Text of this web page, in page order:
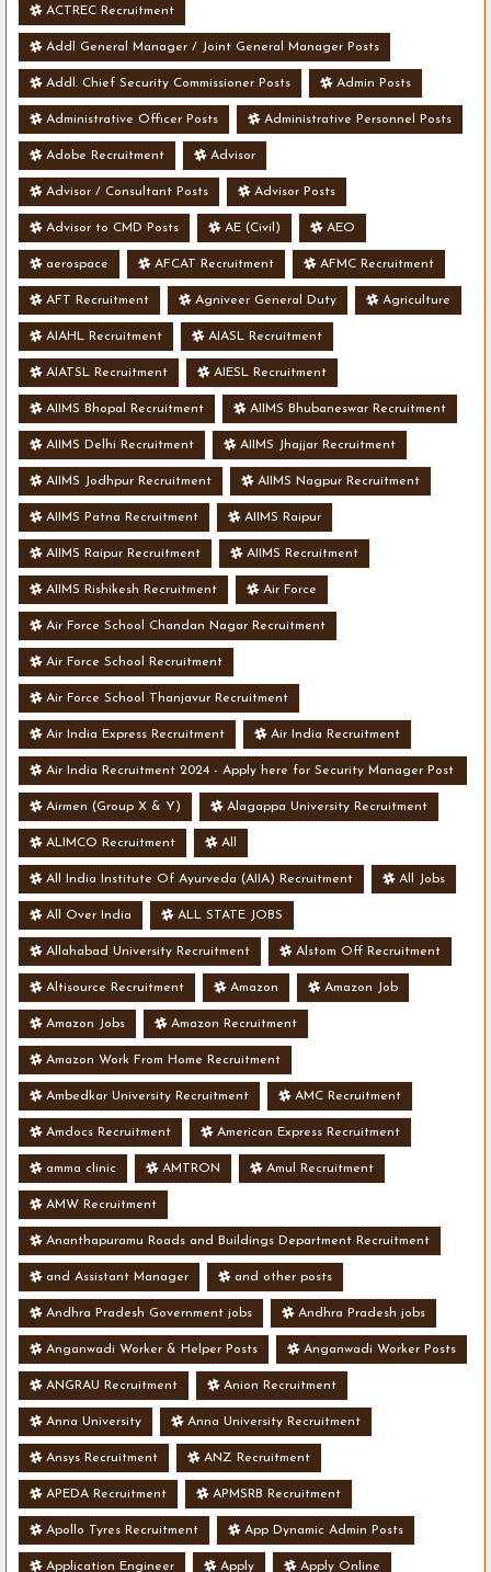
ACTREC Recruitment
Addl General Manager / Joint General Manager Posts
Addl. Chief Security Commissioner Posts Admin Posts
Administrative Officer Posts Administrative Personnel Posts
Adobe Recruitment Advisor
Advisor / Consultant Posts Advisor Posts
Advisor to CMD Posts AE (Civil) AEO
aerospace AFCAT Recruitment AFMC Recruitment
AFT Recruitment Agniveer General Duty Agriculture
AIAHL Recruitment AIASL Recruitment
AIATSL Recruitment AIESL Recruitment
AIIMS Bhopal Recruitment AIIMS Bhubaneswar Recruitment
AIIMS Delhi Recruitment AIIMS Jhajjar Recruitment
AIIMS Jodhpur Recruitment AIIMS Nagpur Recruitment
AIIMS Patna Recruitment AIIMS Raipur
AIIMS Raipur Recruitment AIIMS Recruitment
AIIMS Rishikesh Recruitment Air Force
Air Force School Chandan Nagar Recruitment
Air Force School Recruitment
Air Force School Thanjavur Recruitment
Air India Express Recruitment Air India Recruitment
Air India Recruitment 2024 - Apply here for Security Manager Post
- Various Vacancies
Airmen (Group X & Y) Alagappa University Recruitment
ALIMCO Recruitment All
All India Institute Of Ayurveda (AIIA) Recruitment All Jobs
All Over India ALL STATE JOBS
Allahabad University Recruitment Alstom Off Recruitment
Altisource Recruitment Amazon Amazon Job
Amazon Jobs Amazon Recruitment
Amazon Work From Home Recruitment
Ambedkar University Recruitment AMC Recruitment
Amdocs Recruitment American Express Recruitment
amma clinic AMTRON Amul Recruitment
AMW Recruitment
Ananthapuramu Roads and Buildings Department Recruitment
and Assistant Manager and other posts
Andhra Pradesh Government jobs Andhra Pradesh jobs
Anganwadi Worker & Helper Posts Anganwadi Worker Posts
ANGRAU Recruitment Anion Recruitment
Anna University Anna University Recruitment
Ansys Recruitment ANZ Recruitment
APEDA Recruitment APMSRB Recruitment
Apollo Tyres Recruitment App Dynamic Admin Posts
Application Engineer Apply Apply Online